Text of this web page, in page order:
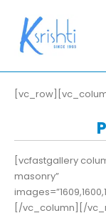
[vcfastgallery
masonry”
[/vc_column][/